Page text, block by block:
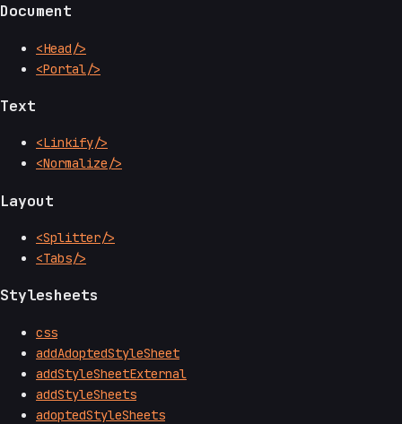
Document
<Head/>
<Portal/>
Text
<Linkify/>
<Normalize/>
Layout
<Splitter/>
<Tabs/>
Stylesheets
css
addAdoptedStyleSheet
addStyleSheetExternal
addStyleSheets
adoptedStyleSheets